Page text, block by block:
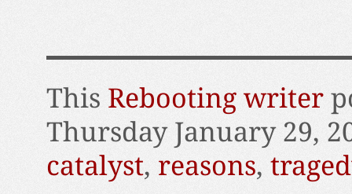
This Rebooting writer
Thursday January 29,
catalyst, reasons,